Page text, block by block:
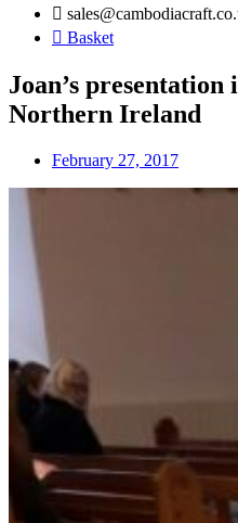
Basket
Joan’s
Northern Ireland
February 27, 2017